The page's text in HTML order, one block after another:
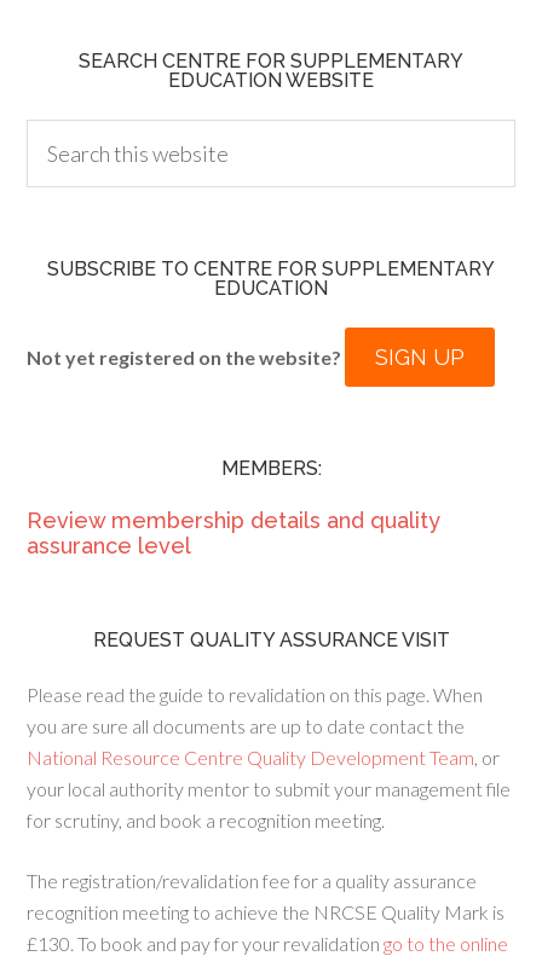
SEARCH CENTRE FOR SUPPLEMENTARY
EDUCATION WEBSITE
SUBSCRIBE TO CENTRE FOR SUPPLEMENTARY
EDUCATION
Not yet registered on the website? SIGN UP
MEMBERS:
Review membership details and quality
assurance level
REQUEST QUALITY ASSURANCE VISIT
Please read the guide to revalidation on this page. When
you are sure all documents are up to date contact the
National Resource Centre Quality Development Team, or
your local authority mentor to submit your management file
for scrutiny, and book a recognition meeting.
The registration/revalidation fee for a quality assurance
recognition meeting to achieve the NRCSE Quality Mark is
£130. To book and pay for your revalidation go to the online